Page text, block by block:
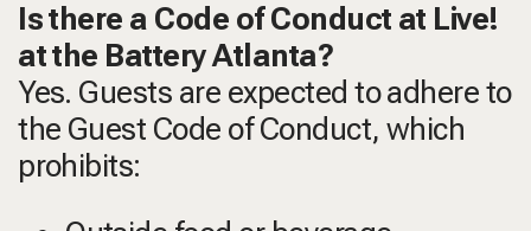
Is there a Code of Conduct at Live!
at the Battery Atlanta?
Yes. Guests are expected to adhere to
the Guest Code of Conduct, which
prohibits: